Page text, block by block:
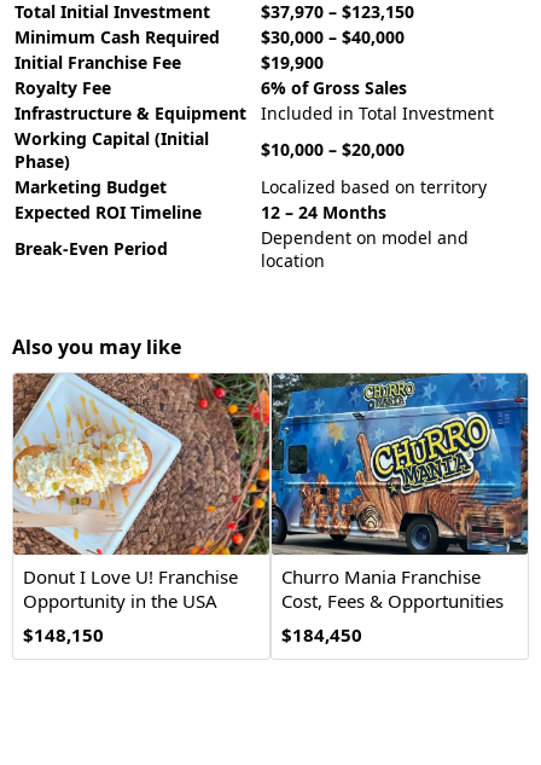
Total Initial Investment
$37,970 – $123,150
Minimum Cash Required
$30,000 – $40,000
Initial Franchise Fee
$19,900
Royalty Fee
6% of Gross Sales
Infrastructure & Equipment
Included in Total Investment
Working Capital (Initial
Phase)
$10,000 – $20,000
Marketing Budget
Localized based on territory
Expected ROI Timeline
12 – 24 Months
Break-Even Period
Dependent on model and
location
Also you may like
Donut I Love U! Franchise
Opportunity in the USA
$148,150
Churro Mania Franchise
Cost, Fees & Opportunities
$184,450